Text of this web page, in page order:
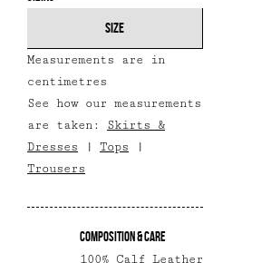
SIZE
Measurements are in
centimetres
See how our measurements
are taken: Skirts &
Dresses | Tops |
Trousers
Composition & Care
100% Calf Leather